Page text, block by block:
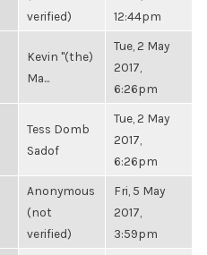
verified)
12:44pm
Kevin "(the)
Ma...
Tue, 2 May
2017,
6:26pm
Tess Domb
Sadof
Tue, 2 May
2017,
6:26pm
Anonymous
(not
verified)
Fri, 5 May
2017,
3:59pm